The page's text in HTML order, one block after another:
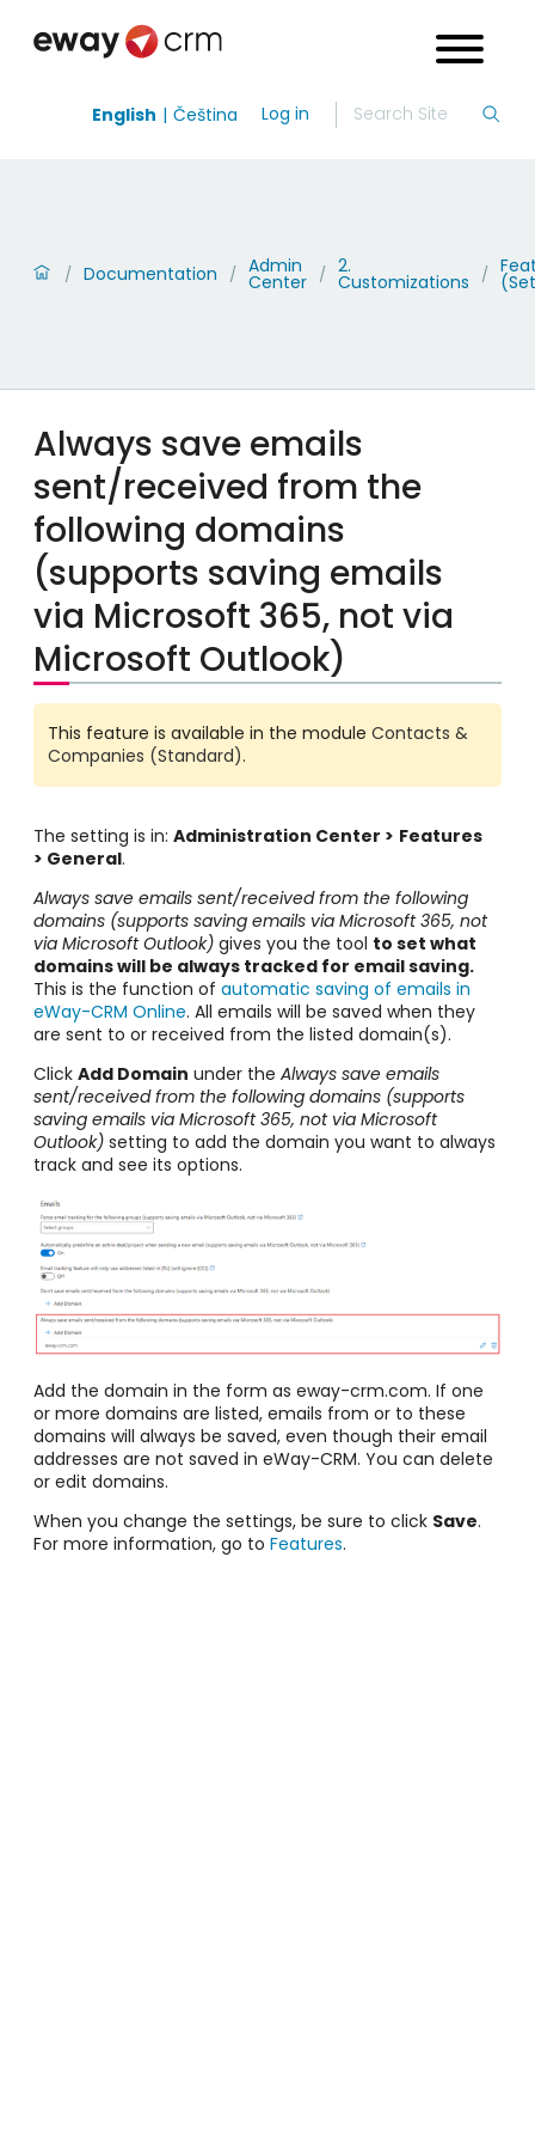
English Čeština Log in
/ Documentation / Admin
Center / 2.
Customizations /
Always save emails
sent/received from the
following domains
(supports saving emails
via Microsoft 365, not via
Microsoft Outlook)
This feature is available in the module Contacts &
Companies (Standard).
The setting is in: Administration Center > Features
> General.
Always save emails sent/received from the following
domains (supports saving emails via Microsoft 365, not
via Microsoft Outlook) gives you the tool to set what
domains will be always tracked for email saving.
This is the function of automatic saving of emails in
eWay-CRM Online. All emails will be saved when they
are sent to or received from the listed domain(s).
Click Add Domain under the Always save emails
sent/received from the following domains (supports
saving emails via Microsoft 365, not via Microsoft
Outlook) setting to add the domain you want to always
track and see its options.
Add the domain in the form as eway-crm.com. If one
or more domains are listed, emails from or to these
domains will always be saved, even though their email
addresses are not saved in eWay-CRM. You can delete
or edit domains.
When you change the settings, be sure to click Save.
For more information, go to Features.